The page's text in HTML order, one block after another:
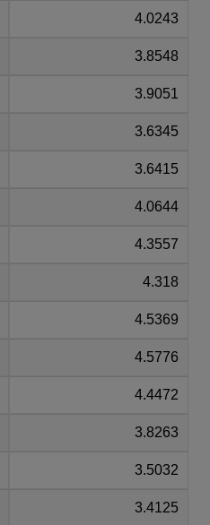
4.0243
3.8548
3.9051
3.6345
3.6415
4.0644
4.3557
4.318
4.5369
4.5776
4.4472
3.8263
3.5032
3.4125